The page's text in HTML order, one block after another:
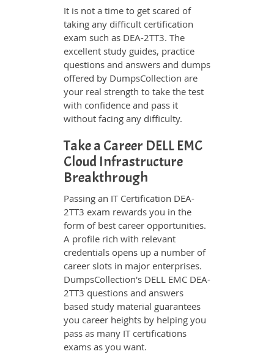
It is not a time to get scared of
taking any difficult certification
exam such as DEA-2TT3. The
excellent study guides, practice
questions and answers and dumps
offered by DumpsCollection are
your real strength to take the test
with confidence and pass it
without facing any difficulty.
Take a Career DELL EMC
Cloud Infrastructure
Breakthrough
Passing an IT Certification DEA-
2TT3 exam rewards you in the
form of best career opportunities.
A profile rich with relevant
credentials opens up a number of
career slots in major enterprises.
DumpsCollection's DELL EMC DEA-
2TT3 questions and answers
based study material guarantees
you career heights by helping you
pass as many IT certifications
exams as you want.